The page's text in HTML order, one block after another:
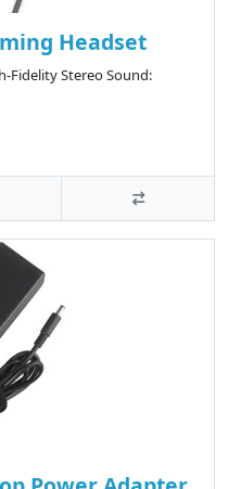
Headset
Fidelity Stereo Sound: